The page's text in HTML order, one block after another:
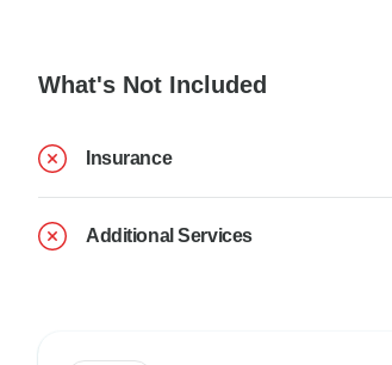
What's Not Included
Insurance
Additional Services